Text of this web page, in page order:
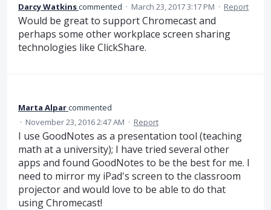
Darcy Watkinscommented · March 23, 2017 3:17 PM · Report
Would be great to support Chromecast and
perhaps some other workplace screen sharing
technologies like ClickShare.
Marta Alparcommented
· November 23, 2016 2:47 AM · Report
I use GoodNotes as a presentation tool (teaching
math at a university); I have tried several other
apps and found GoodNotes to be the best for me. I
need to mirror my iPad's screen to the classroom
projector and would love to be able to do that
using Chromecast!